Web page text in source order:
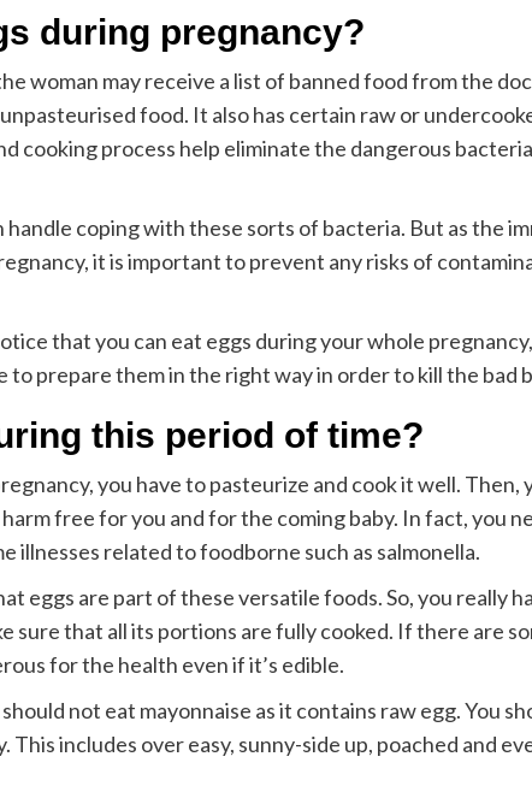
during pregnancy?
woman may receive a list of banned food from the
food. It also has certain raw or
cooking process help eliminate the dangerous
handle coping with these sorts of bacteria. But as the
it is important to prevent any risks of
that you can eat eggs during your whole
to prepare them in the right way in order to kill the bad
this period of time?
you have to pasteurize and cook it well. Then,
free for you and for the coming baby. In fact, you
illnesses related to foodborne such as salmonella.
eggs are part of these versatile foods. So, you really
sure that all its portions are fully cooked. If there are
for the health even if it’s edible.
not eat mayonnaise as it contains raw egg. You
This includes over easy, sunny-side up, poached and